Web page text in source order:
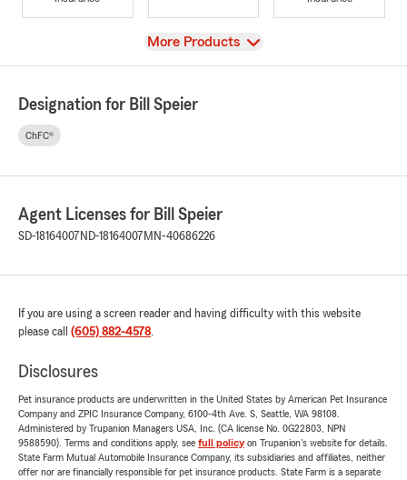
View
More Products
Designation for Bill Speier
ChFC®
Agent Licenses for Bill Speier
SD-18164007 ND-18164007 MN-40686226
If you are using a screen reader and having difficulty with this website
please call (605) 882-4578.
Disclosures
Pet insurance products are underwritten in the United States by American Pet Insurance
Company and ZPIC Insurance Company, 6100-4th Ave. S, Seattle, WA 98108.
Administered by Trupanion Managers USA, Inc. (CA license No. 0G22803, NPN
9588590). Terms and conditions apply, see full policyon Trupanion's website for details.
State Farm Mutual Automobile Insurance Company, its subsidiaries and affiliates, neither
offer nor are financially responsible for pet insurance products. State Farm is a separate